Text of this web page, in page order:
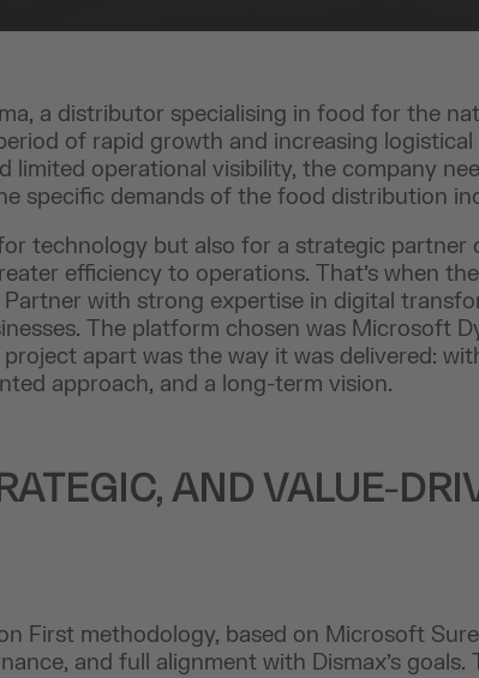
a distributor specialising in food for the
of rapid growth and increasing
limited operational visibility, the company
specific demands of the food distribution
technology but also for a strategic partner
efficiency to operations. That’s when
with strong expertise in digital
The platform chosen was Microsoft
apart was the way it was delivered:
approach, and a long-term vision.
AND VALUE-
First methodology, based on Microsoft
and full alignment with Dismax’s goals.